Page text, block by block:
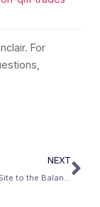
For
NEXT
From the Job Site to the Balance Sheet: How AI Infrastructure Workers Are Building Long-Term Wealth